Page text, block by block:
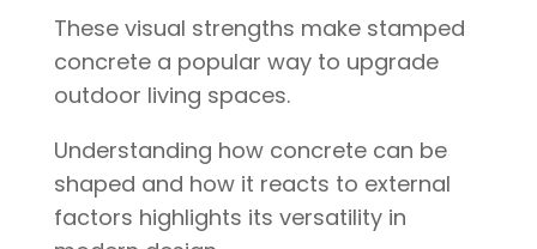
These visual strengths make stamped
concrete a popular way to upgrade
outdoor living spaces.
Understanding how concrete can be
shaped and how it reacts to external
factors highlights its versatility in